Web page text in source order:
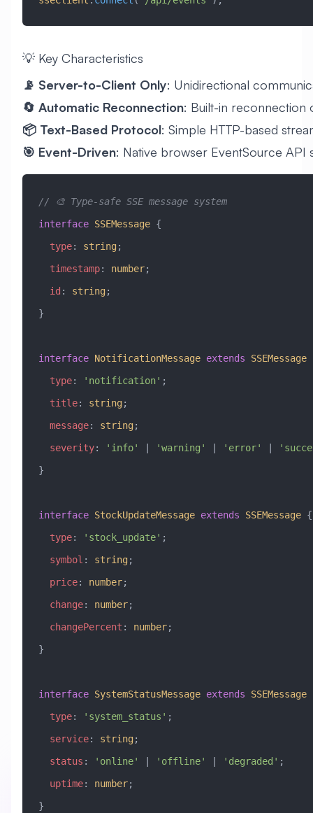
💡 Key Characteristics
📡 Server-to-Client Only: Unidirectional
🔄 Automatic Reconnection: Built-in reconnection
📦 Text-Based Protocol: Simple HTTP-based
🎯 Event-Driven: Native browser EventSource API
// 🎨 Type-safe SSE message system
interface SSEMessage {
  type
: string;
  timestamp
: number;
  id
: string;
}
interface NotificationMessage extends SSEMessage
  type
: 'notification' ;
  title
: string;
  message
: string;
  severity
: 'info' 'warning' 'error'
}
interface StockUpdateMessage extends SSEMessage {
  type
: 'stock_update' ;
  symbol
: string;
  price
: number;
  change
: number;
  changePercent
: number;
}
interface SystemStatusMessage extends SSEMessage
  type
: 'system_status' ;
  service
: string;
  status
: 'online' 'offline' 'degraded' ;
  uptime
: number;
}